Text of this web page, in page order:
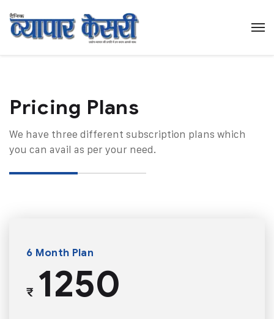
Pricing Plans​
We have three different subscription plans which
you can avail as per your need.
6 Month Plan
₹1250